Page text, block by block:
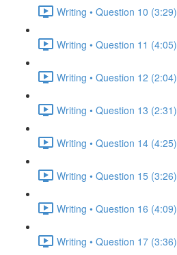
Writing • Question 10 (3:29)
Writing • Question 11 (4:05)
Writing • Question 12 (2:04)
Writing • Question 13 (2:31)
Writing • Question 14 (4:25)
Writing • Question 15 (3:26)
Writing • Question 16 (4:09)
Writing • Question 17 (3:36)